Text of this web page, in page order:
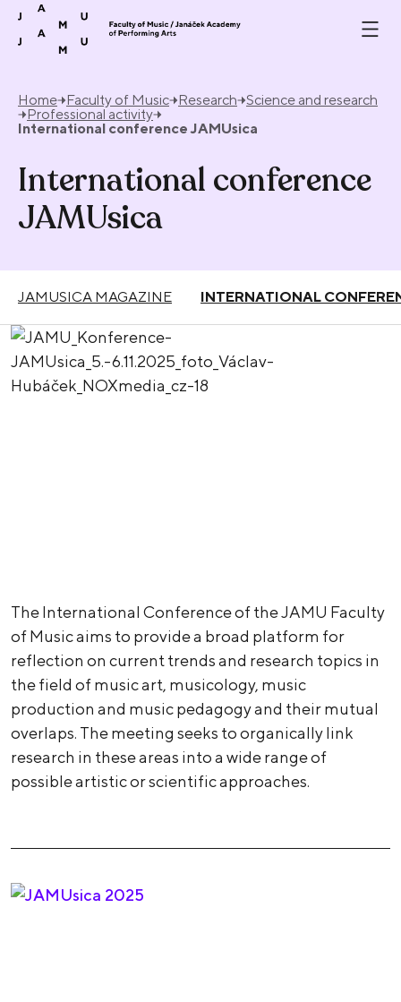
Skip to content
Home Faculty of Music Research Science and research
Professional activity
International conference JAMUsica
International conference
JAMUsica
JAMUSICA MAGAZINE INTERNATIONAL
The International Conference of the JAMU Faculty
of Music aims to provide a broad platform for
reflection on current trends and research topics in
the field of music art, musicology, music
production and music pedagogy and their mutual
overlaps. The meeting seeks to organically link
research in these areas into a wide range of
possible artistic or scientific approaches.